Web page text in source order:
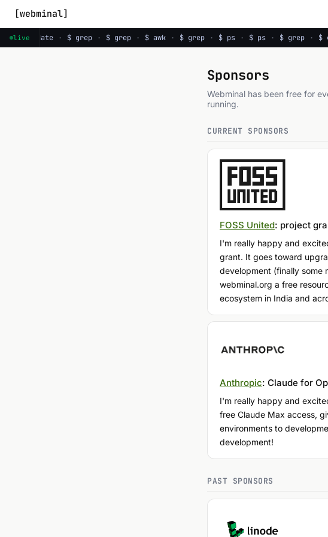
[webminal]
live
· $ date $ grep $ grep $ awk $ grep $ ps $ ps $ grep $
Sponsors
Webminal has been free for
running.
CURRENT SPONSORS
FOSS United: project
I'm really happy and
grant. It goes toward
development (finally some
webminal.org a free
ecosystem in India and
Anthropic: Claude for
I'm really happy and
free Claude Max access,
environments to
development!
PAST SPONSORS